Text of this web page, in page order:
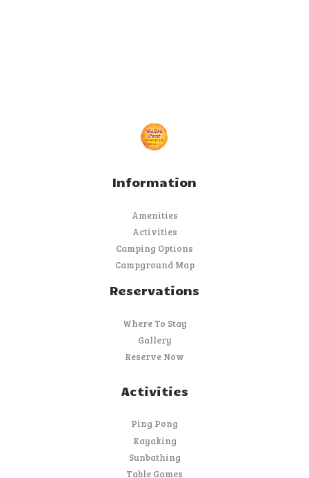
Information
Amenities
Activities
Camping Options
Campground Map
Reservations
Where To Stay
Gallery
Reserve Now
Activities
Ping Pong
Kayaking
Sunbathing
Table Games